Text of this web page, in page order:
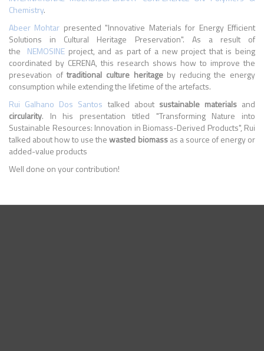
Chemistry.
Abeer Mohtar presented "Innovative Materials for Energy Efficient
Solutions in Cultural Heritage Preservation". As a result of
the
NEMOSINE project, and as part of a new project that is being
coordinated by CERENA, this research shows how to improve the
presevation oftraditional culture heritageby reducing the energy
consumption while extending the lifetime of the artefacts.
Rui Galhano Dos Santos talked about sustainable materialsand
circularity. In his presentation titled "Transforming Nature into
Sustainable Resources: Innovation in Biomass-Derived Products", Rui
talked about how to use thewasted biomassas a source of energy or
added-value products
Well done on your contribution!